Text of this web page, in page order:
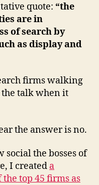
bosses
aren’t
very
social…
quote: “the
are in
of search by
as display and
firms walking
talk when it
the answer is no.
social the bosses of
I created a
top 45 firms as